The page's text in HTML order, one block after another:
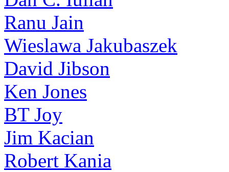
Ranu Jain
Wieslawa Jakubaszek
David Jibson
Ken Jones
BT Joy
Jim Kacian
Robert Kania